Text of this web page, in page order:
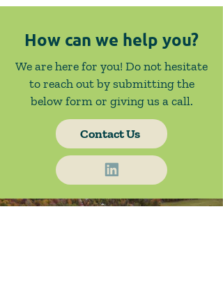
How can we help you?
We are here for you! Do not hesitate
to reach out by submitting the
below form or giving us a call.
Contact Us